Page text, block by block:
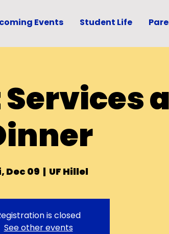
Events Student Life
Dec 09
  |
UF Hillel
is closed
See other events